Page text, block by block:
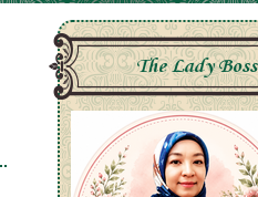
The Lady Boss